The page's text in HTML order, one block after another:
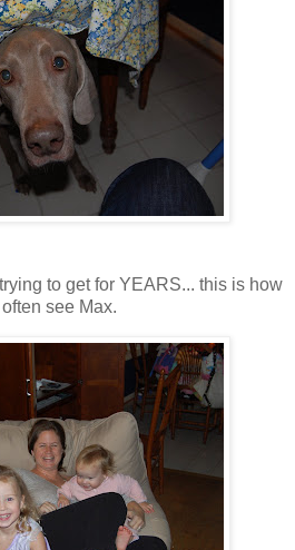
to get for YEARS... this is how
see Max.